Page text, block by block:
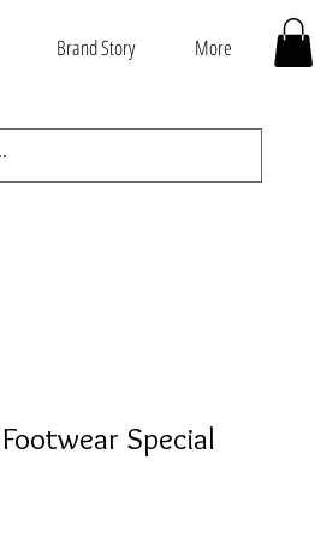
Brand Story More
Special